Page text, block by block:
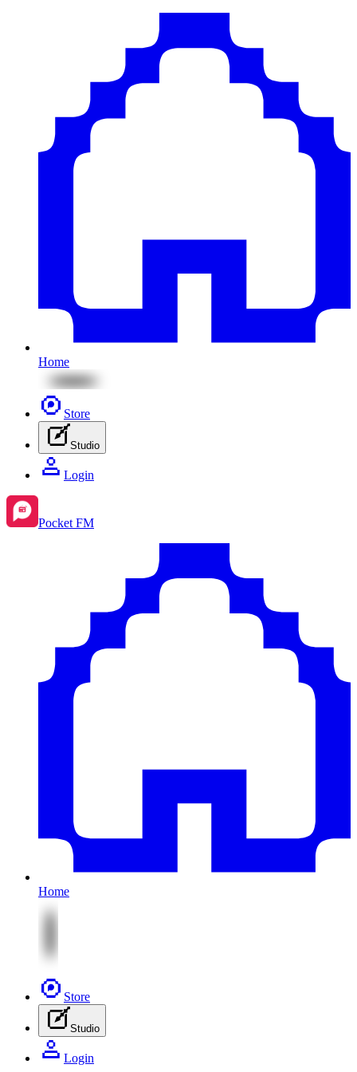
Home
Store
Studio
Login
Pocket FM
Home
Store
Studio
Login